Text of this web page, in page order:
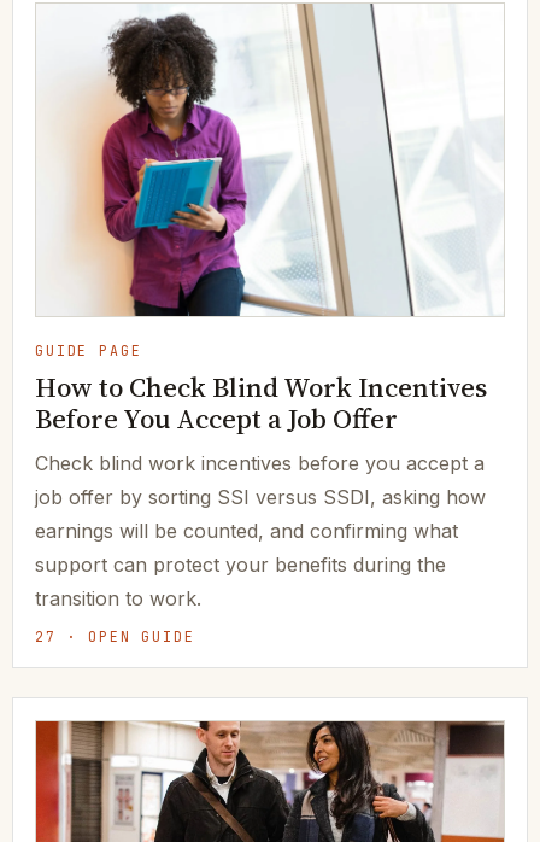
GUIDE PAGE
How to Check Blind Work Incentives
Before You Accept a Job Offer
Check blind work incentives before you accept a
job offer by sorting SSI versus SSDI, asking how
earnings will be counted, and confirming what
support can protect your benefits during the
transition to work.
27 · OPEN GUIDE